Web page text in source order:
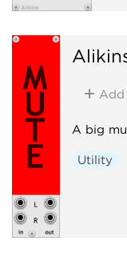
Add
A big
Utility